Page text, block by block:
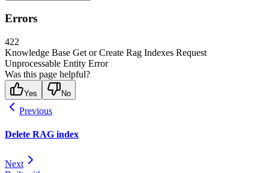
Errors
422
Knowledge Base Get or Create Rag Indexes Request
Unprocessable Entity Error
Was this page helpful?
Yes No
Previous
Delete RAG index
Next